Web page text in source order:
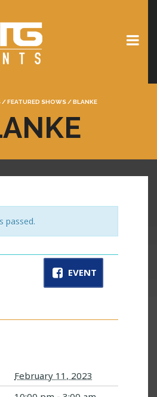
/ FEATURED SHOWS / BLANKE
passed.
EVENT
February 11, 2023